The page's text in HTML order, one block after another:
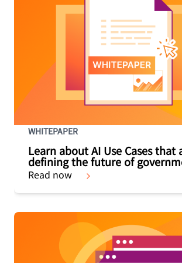
WHITEPAPER
Learn about AI Use Cases that
defining the future of
Read now